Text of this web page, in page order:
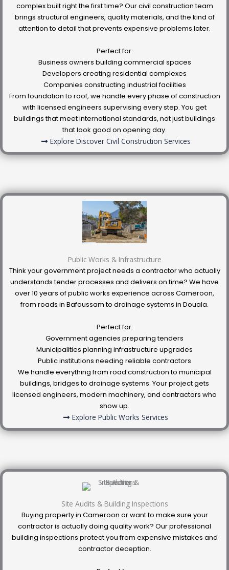
complex built right the first time? Our civil construction team
brings structural engineers, quality materials, and the kind of
attention to detail that prevents expensive problems later.
Perfect for:
Business owners building commercial spaces
Developers creating residential complexes
Companies constructing industrial facilities
From foundation to roof, we handle every phase of construction
with licensed engineers supervising every step. You get
buildings that meet international standards, not just buildings
that look good on opening day.
Explore Discover Civil Construction Services
Public Works & Infrastructure
Think your government project needs a contractor who actually
understands tender processes and delivers on time? We have
over 10 years of public works experience across Cameroon,
from roads in Bafoussam to drainage systems in Douala.
Perfect for:
Government agencies preparing tenders
Municipalities planning infrastructure upgrades
Public institutions needing reliable contractors
We handle everything from road construction to municipal
buildings, bridges to drainage systems. Your project gets
licensed engineers, modern machinery, and contractors who
show up.
Explore Public Works Services
Site Audits & Building Inspections
Buying property in Cameroon or want to make sure your
contractor is actually doing quality work? Our professional
building inspections protect you from expensive mistakes and
contractor deception.